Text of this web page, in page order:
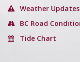
Weather Updates
BC Road
Tide Chart